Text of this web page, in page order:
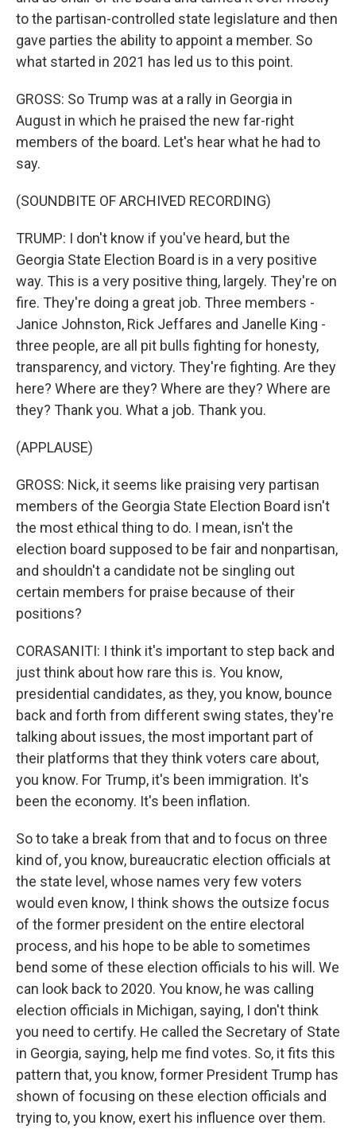
to the partisan-controlled state legislature and then
gave parties the ability to appoint a member. So
what started in 2021 has led us to this point.
GROSS: So Trump was at a rally in Georgia in
August in which he praised the new far-right
members of the board. Let's hear what he had to
say.
(SOUNDBITE OF ARCHIVED RECORDING)
TRUMP: I don't know if you've heard, but the
Georgia State Election Board is in a very positive
way. This is a very positive thing, largely. They're on
fire. They're doing a great job. Three members -
Janice Johnston, Rick Jeffares and Janelle King -
three people, are all pit bulls fighting for honesty,
transparency, and victory. They're fighting. Are they
here? Where are they? Where are they? Where are
they? Thank you. What a job. Thank you.
(APPLAUSE)
GROSS: Nick, it seems like praising very partisan
members of the Georgia State Election Board isn't
the most ethical thing to do. I mean, isn't the
election board supposed to be fair and nonpartisan,
and shouldn't a candidate not be singling out
certain members for praise because of their
positions?
CORASANITI: I think it's important to step back and
just think about how rare this is. You know,
presidential candidates, as they, you know, bounce
back and forth from different swing states, they're
talking about issues, the most important part of
their platforms that they think voters care about,
you know. For Trump, it's been immigration. It's
been the economy. It's been inflation.
So to take a break from that and to focus on three
kind of, you know, bureaucratic election officials at
the state level, whose names very few voters
would even know, I think shows the outsize focus
of the former president on the entire electoral
process, and his hope to be able to sometimes
bend some of these election officials to his will. We
can look back to 2020. You know, he was calling
election officials in Michigan, saying, I don't think
you need to certify. He called the Secretary of State
in Georgia, saying, help me find votes. So, it fits this
pattern that, you know, former President Trump has
shown of focusing on these election officials and
trying to, you know, exert his influence over them.